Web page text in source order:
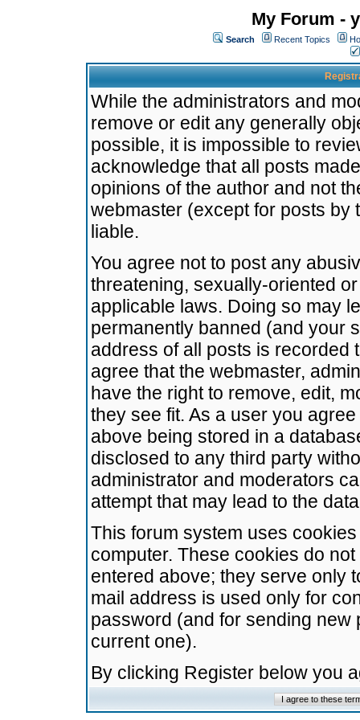
My Forum -
Search Recent Topics
While the administrators and
remove or edit any generally
possible, it is impossible to
acknowledge that all posts
opinions of the author and not
webmaster (except for posts by
liable.
You agree not to post any
threatening, sexually-oriented
applicable laws. Doing so may
permanently banned (and your
address of all posts is recorded
agree that the webmaster,
have the right to remove, edit,
they see fit. As a user you
above being stored in a
disclosed to any third party
administrator and moderators
attempt that may lead to the
This forum system uses
computer. These cookies do
entered above; they serve only
mail address is used only for
password (and for sending
current one).
By clicking Register below you